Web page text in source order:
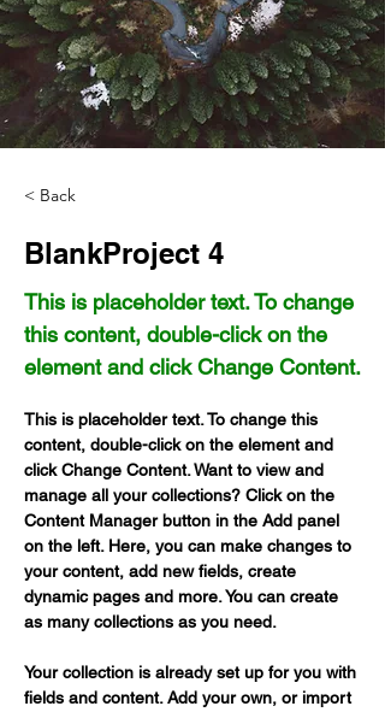
< Back
BlankProject 4
This is placeholder text. To change
this content, double-click on the
element and click Change Content.
This is placeholder text. To change this
content, double-click on the element and
click Change Content. Want to view and
manage all your collections? Click on the
Content Manager button in the Add panel
on the left. Here, you can make changes to
your content, add new fields, create
dynamic pages and more. You can create
as many collections as you need.
Your collection is already set up for you with
fields and content. Add your own, or import